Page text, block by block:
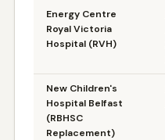
Energy Centre
Royal Victoria
Hospital (RVH)
New Children's
Hospital Belfast
(RBHSC
Replacement)